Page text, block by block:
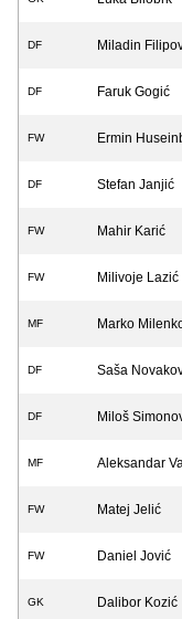
DF Miladin
DF Faruk Gogić
FW Ermin
DF Stefan Janjić
FW Mahir Karić
FW Milivoje Lazić
MF Marko
DF Saša
DF Miloš
MF Aleksandar
FW Matej Jelić
FW Daniel Jović
GK Dalibor Kozić